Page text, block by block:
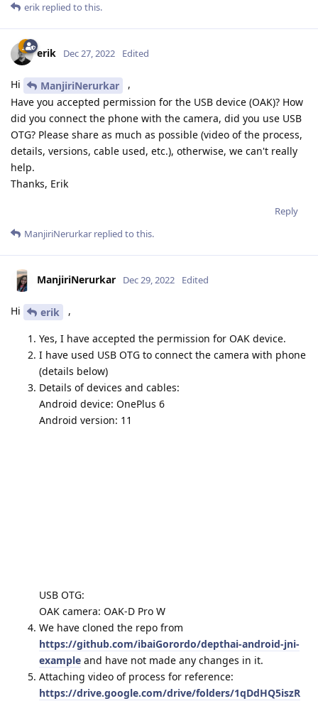
erik replied to this.
erik Dec 27, 2022 Edited
Hi ManjiriNerurkar
,
Have you accepted permission for the USB device (OAK)? How
did you connect the phone with the camera, did you use USB
OTG? Please share as much as possible (video of the process,
details, versions, cable used, etc.), otherwise, we can't really
help.
Thanks, Erik
Reply
ManjiriNerurkar replied to this.
ManjiriNerurkar Dec 29, 2022 Edited
Hi erik ,
Yes, I have accepted the permission for OAK device.
I have used USB OTG to connect the camera with phone
(details below)
Details of devices and cables:
Android device: OnePlus 6
Android version: 11
USB OTG:
OAK camera: OAK-D Pro W
We have cloned the repo from
https://github.com/ibaiGorordo/depthai-android-jni-
example and have not made any changes in it.
Attaching video of process for reference:
https://drive.google.com/drive/folders/1qDdHQ5iszR